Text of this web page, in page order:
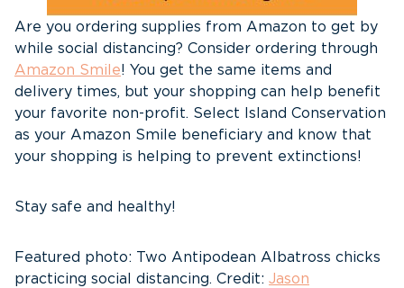
Are you ordering supplies from Amazon to get by
while social distancing? Consider ordering through
Amazon Smile! You get the same items and
delivery times, but your shopping can help benefit
your favorite non-profit. Select Island Conservation
as your Amazon Smile beneficiary and know that
your shopping is helping to prevent extinctions!
Stay safe and healthy!
Featured photo: Two Antipodean Albatross chicks
practicing social distancing. Credit: Jason